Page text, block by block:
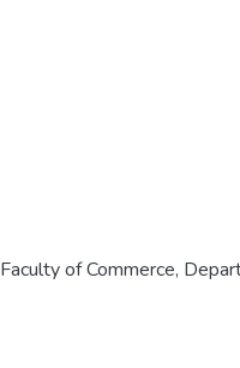
of Commerce,